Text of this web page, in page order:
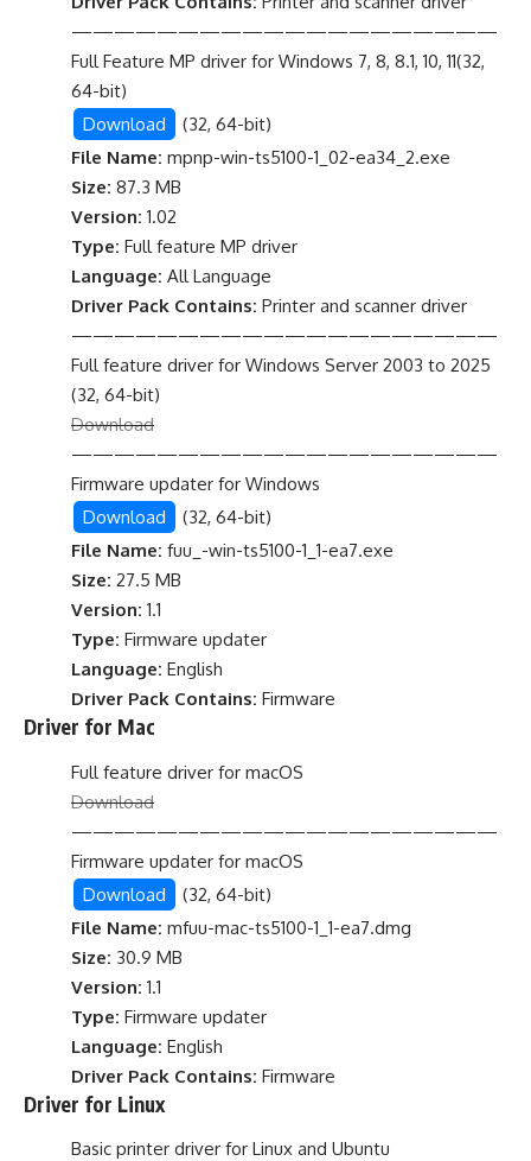
————————————————————
Full Feature MP driver for Windows 7, 8, 8.1, 10, 11(32,
64-bit)
Download
(32, 64-bit)
File Name: mpnp-win-ts5100-1_02-ea34_2.exe
Size: 87.3 MB
Version: 1.02
Type: Full feature MP driver
Language: All Language
Driver Pack Contains: Printer and scanner driver
————————————————————
Full feature driver for Windows Server 2003 to 2025
(32, 64-bit)
Download
————————————————————
Firmware updater for Windows
Download
(32, 64-bit)
File Name: fuu_-win-ts5100-1_1-ea7.exe
Size: 27.5 MB
Version: 1.1
Type: Firmware updater
Language: English
Driver Pack Contains: Firmware
Driver for Mac
Full feature driver for macOS
Download
————————————————————
Firmware updater for macOS
Download
(32, 64-bit)
File Name: mfuu-mac-ts5100-1_1-ea7.dmg
Size: 30.9 MB
Version: 1.1
Type: Firmware updater
Language: English
Driver Pack Contains: Firmware
Driver for Linux
Basic printer driver for Linux and Ubuntu